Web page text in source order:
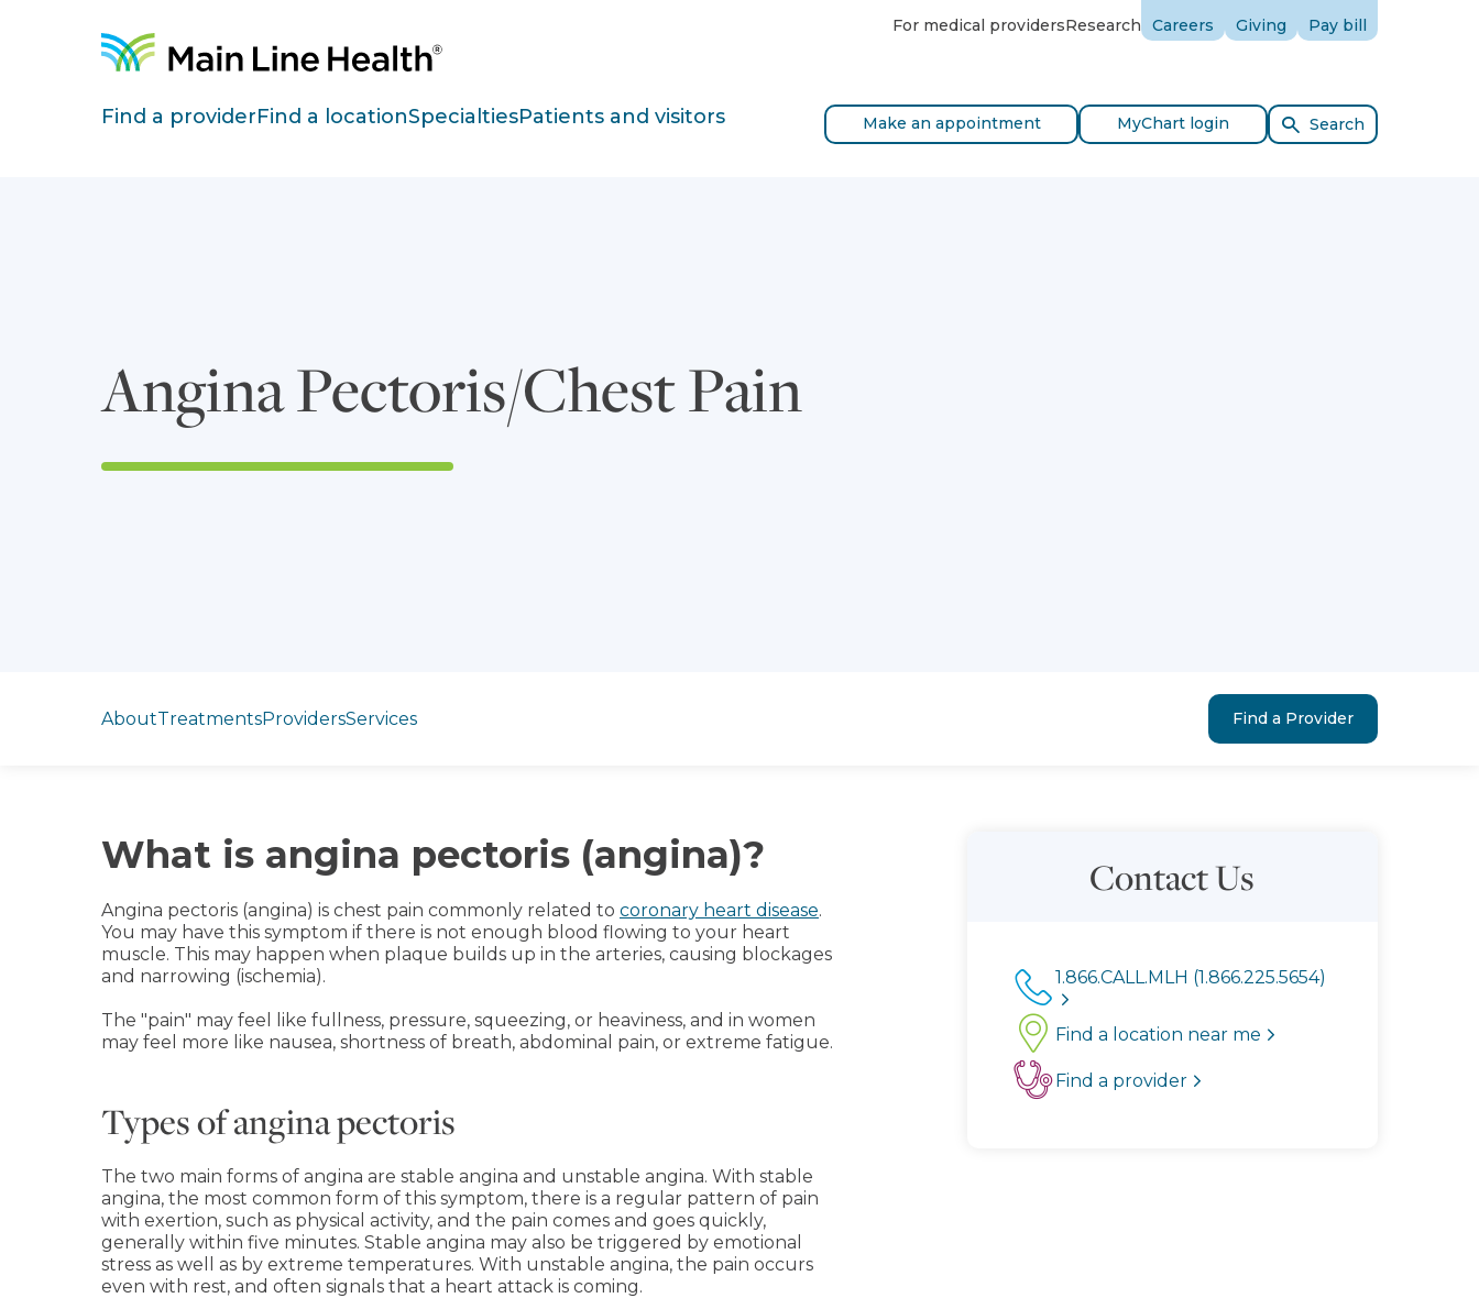
Site Navigation For medical providersResearch Careers Giving Pay bill
Find a providerFind a locationSpecialtiesPatients and visitors Make an appointment MyChart login Search
Angina Pectoris/Chest Pain
AboutTreatmentsProvidersServices Find a Provider
What is angina pectoris (angina)?
Angina pectoris (angina) is chest pain commonly related to coronary heart disease.
You may have this symptom if there is not enough blood flowing to your heart
muscle. This may happen when plaque builds up in the arteries, causing blockages
and narrowing (ischemia).
The "pain" may feel like fullness, pressure, squeezing, or heaviness, and in women
may feel more like nausea, shortness of breath, abdominal pain, or extreme fatigue.
Types of angina pectoris
The two main forms of angina are stable angina and unstable angina. With stable
angina, the most common form of this symptom, there is a regular pattern of pain
with exertion, such as physical activity, and the pain comes and goes quickly,
generally within five minutes. Stable angina may also be triggered by emotional
stress as well as by extreme temperatures. With unstable angina, the pain occurs
even with rest, and often signals that a heart attack is coming.
Contact Us
1.866.CALL.MLH (1.866.225.5654)
Find a location near me
Find a provider